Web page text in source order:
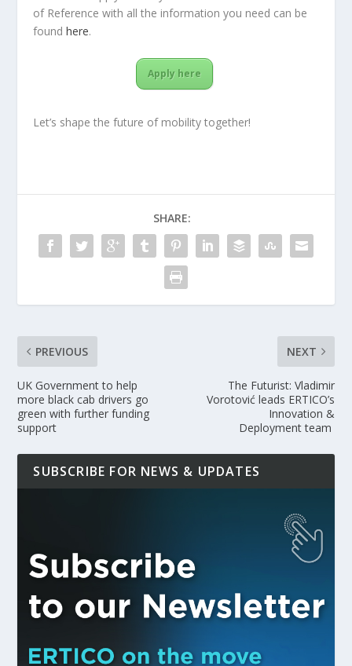
of Reference with all the information you need can be
foundhere.
Apply here
Let’s shape the future of mobility together!
SHARE:
PREVIOUS
UK Government to help
more black cab drivers go
green with further funding
support
NEXT
The Futurist: Vladimir
Vorotović leads ERTICO’s
Innovation &
Deployment team
SUBSCRIBE FOR NEWS & UPDATES